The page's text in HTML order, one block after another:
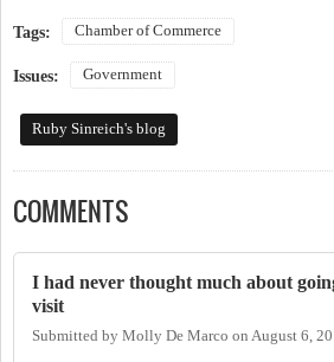
Tags: Chamber of Commerce
Issues: Government
Ruby Sinreich's blog
COMMENTS
I had never thought much about
visit
Submitted by Molly De Marco on August 6,